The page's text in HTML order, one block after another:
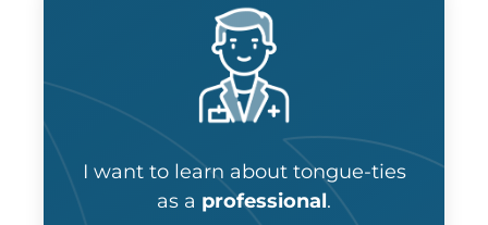
I want to learn about tongue-ties
as a professional.